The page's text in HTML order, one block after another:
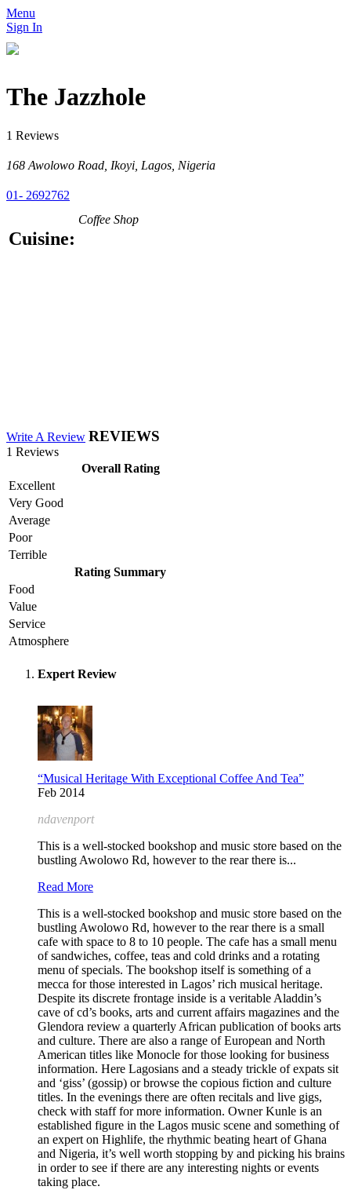
Menu
Sign In
The Jazzhole
1 Reviews
168 Awolowo Road, Ikoyi, Lagos, Nigeria
01- 2692762
Cuisine:
Coffee Shop
Write A Review REVIEWS
1 Reviews
Overall Rating
Excellent
Very Good
Average
Poor
Terrible
Rating Summary
Food
Value
Service
Atmosphere
Expert Review
“Musical Heritage With Exceptional Coffee And Tea”
Feb 2014
ndavenport
This is a well-stocked bookshop and music store based on the
bustling Awolowo Rd, however to the rear there is...
Read More
This is a well-stocked bookshop and music store based on the
bustling Awolowo Rd, however to the rear there is a small
cafe with space to 8 to 10 people. The cafe has a small menu
of sandwiches, coffee, teas and cold drinks and a rotating
menu of specials. The bookshop itself is something of a
mecca for those interested in Lagos’ rich musical heritage.
Despite its discrete frontage inside is a veritable Aladdin’s
cave of cd’s books, arts and current affairs magazines and the
Glendora review a quarterly African publication of books arts
and culture. There are also a range of European and North
American titles like Monocle for those looking for business
information. Here Lagosians and a steady trickle of expats sit
and ‘giss’ (gossip) or browse the copious fiction and culture
titles. In the evenings there are often recitals and live gigs,
check with staff for more information. Owner Kunle is an
established figure in the Lagos music scene and something of
an expert on Highlife, the rhythmic beating heart of Ghana
and Nigeria, it’s well worth stopping by and picking his brains
in order to see if there are any interesting nights or events
taking place.